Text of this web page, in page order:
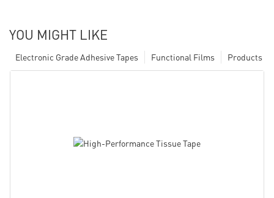
YOU MIGHT LIKE
Products
Functional Films
Electronic Grade Adhesive Tapes